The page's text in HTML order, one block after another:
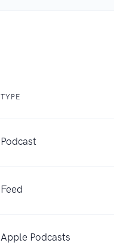
TYPE
Podcast
Feed
Apple Podcasts